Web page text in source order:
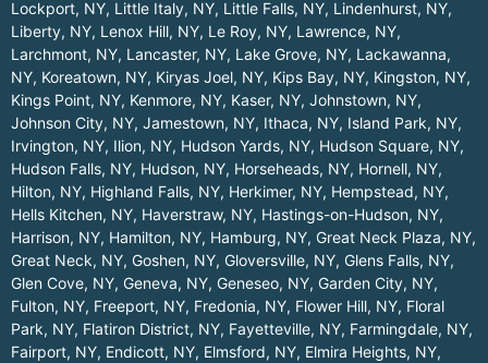
Lockport, NY, Little Italy, NY, Little Falls, NY, Lindenhurst, NY,
Liberty, NY, Lenox Hill, NY, Le Roy, NY, Lawrence, NY,
Larchmont, NY, Lancaster, NY, Lake Grove, NY, Lackawanna,
NY, Koreatown, NY, Kiryas Joel, NY, Kips Bay, NY, Kingston, NY,
Kings Point, NY, Kenmore, NY, Kaser, NY, Johnstown, NY,
Johnson City, NY, Jamestown, NY, Ithaca, NY, Island Park, NY,
Irvington, NY, Ilion, NY, Hudson Yards, NY, Hudson Square, NY,
Hudson Falls, NY, Hudson, NY, Horseheads, NY, Hornell, NY,
Hilton, NY, Highland Falls, NY, Herkimer, NY, Hempstead, NY,
Hells Kitchen, NY, Haverstraw, NY, Hastings-on-Hudson, NY,
Harrison, NY, Hamilton, NY, Hamburg, NY, Great Neck Plaza, NY,
Great Neck, NY, Goshen, NY, Gloversville, NY, Glens Falls, NY,
Glen Cove, NY, Geneva, NY, Geneseo, NY, Garden City, NY,
Fulton, NY, Freeport, NY, Fredonia, NY, Flower Hill, NY, Floral
Park, NY, Flatiron District, NY, Fayetteville, NY, Farmingdale, NY,
Fairport, NY, Endicott, NY, Elmsford, NY, Elmira Heights, NY,